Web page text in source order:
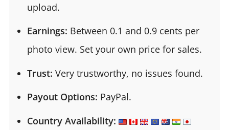
upload.
Earnings: Between 0.1 and 0.9 cents per
photo view. Set your own price for sales.
Trust: Very trustworthy, no issues found.
Payout Options: PayPal.
Country Availability: